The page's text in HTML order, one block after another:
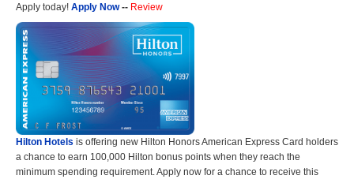
Apply today! Apply Now-- Review
Hilton Hotels is offering new Hilton Honors American Express Card holders
a chance to earn 100,000 Hilton bonus points when they reach the
minimum spending requirement. Apply now for a chance to receive this